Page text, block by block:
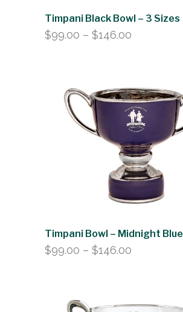
Timpani Black Bowl – 3 Sizes
$99.00 – $146.00
$146.00
Timpani Bowl – Midnight Blue
$99.00 – $146.00